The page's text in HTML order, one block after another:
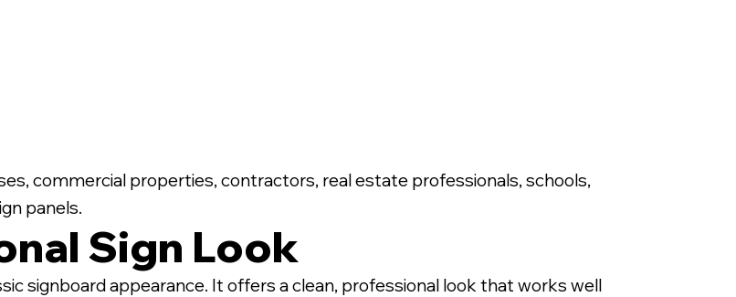
commercial properties, contractors, real estate professionals, schools,
panels.
Sign Look
signboard appearance. It offers a clean, professional look that works well